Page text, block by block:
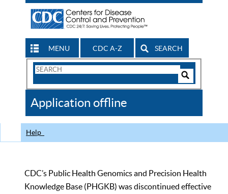
MENU CDC A-Z SEARCH
Search
CDC
Application offline
Help
CDC’s Public Health Genomics and Precision Health
Knowledge Base (PHGKB) was discontinued effective